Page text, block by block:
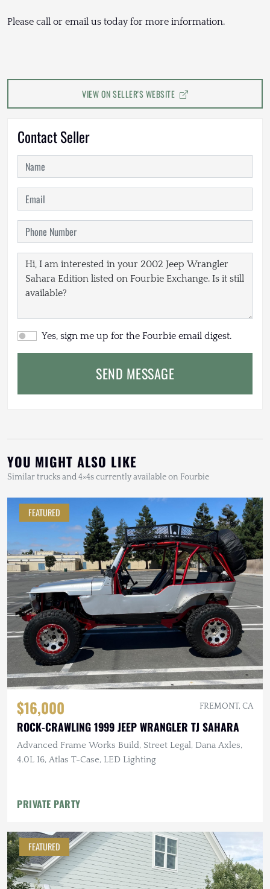
Please call or email us today for more information.
VIEW ON SELLER'S WEBSITE
Contact Seller
Yes, sign me up for the Fourbie email digest.
SEND MESSAGE
YOU MIGHT ALSO LIKE
Similar trucks and 4×4s currently available on Fourbie
FEATURED
$16,000 FREMONT, CA
ROCK-CRAWLING 1999 JEEP WRANGLER TJ SAHARA
Advanced Frame Works Build, Street Legal, Dana Axles,
4.0L I6, Atlas T-Case, LED Lighting
PRIVATE PARTY
FEATURED